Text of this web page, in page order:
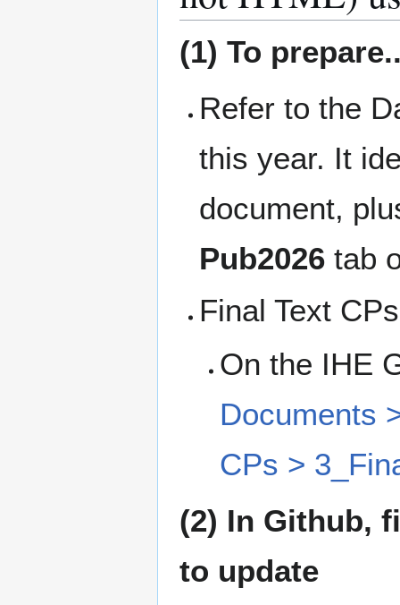
(1) To
Refer to the
this year. It
document,
Pub2026 tab
Final Text
On the IHE
Documents
CPs >
(2) In Github,
to update